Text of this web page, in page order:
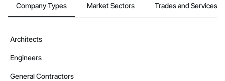
Alaska
Contractors in Anchor Point (1)
Alaska
Contractors in Delta Junction (1)
Company Types Market Sectors Trades and Services
Architects
Engineers
General Contractors